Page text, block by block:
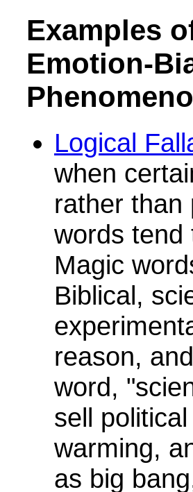
Examples
Emotion-
Logical
when
rather than
words tend
Magic
Biblical,
reason,
word,
sell
warming,
as big